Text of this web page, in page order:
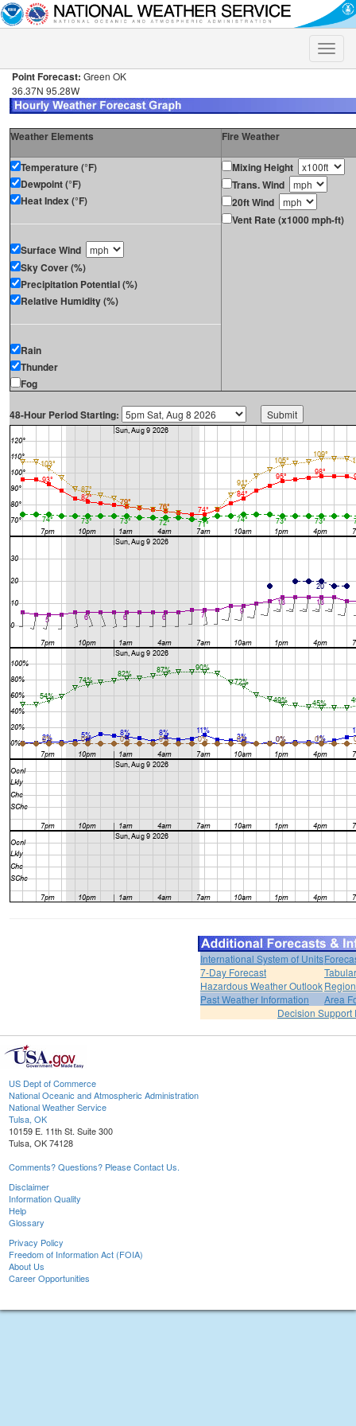
Toggle
Point Forecast: Green OK
36.37N 95.28W
Weather Elements Fire Weather
Temperature (°F)
Dewpoint (°F)
Heat Index (°F)
Surface Wind
Sky Cover (%)
Precipitation Potential (%)
Relative Humidity (%)
Rain
Thunder
Fog
Mixing Height
Trans. Wind
20ft Wind
Vent Rate (x1000 mph-ft)
48-Hour Period Starting:
International System of Units
7-Day Forecast
Hazardous Weather Outlook
Past Weather Information
Area
Decision Support
US Dept of Commerce
National Oceanic and Atmospheric Administration
National Weather Service
Tulsa, OK
10159 E. 11th St. Suite 300
Tulsa, OK 74128
Comments? Questions? Please Contact Us.
Disclaimer
Information Quality
Help
Glossary
Privacy Policy
Freedom of Information Act (FOIA)
About Us
Career Opportunities